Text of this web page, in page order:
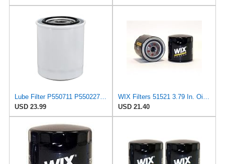
Lube Filter P550711 P550227 P55-0711 LF3434 Compatible with Wix 51521 Compatible with Baldwin B113
USD 23.99
WIX Filters 51521 3.79 In. Oil Filter
USD 21.40